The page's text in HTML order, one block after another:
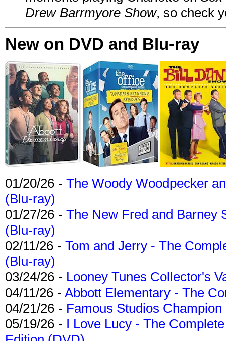
Drew Barrmyore Show, so check
New on DVD and Blu-ray
01/20/26 - The Woody Woodpecker
(Blu-ray)
01/27/26 - The New Fred and Barney
(Blu-ray)
02/11/26 - Tom and Jerry - The
(Blu-ray)
03/24/26 - Looney Tunes Collector's
04/11/26 - Abbott Elementary - The
04/21/26 - Famous Studios
05/19/26 - I Love Lucy - The